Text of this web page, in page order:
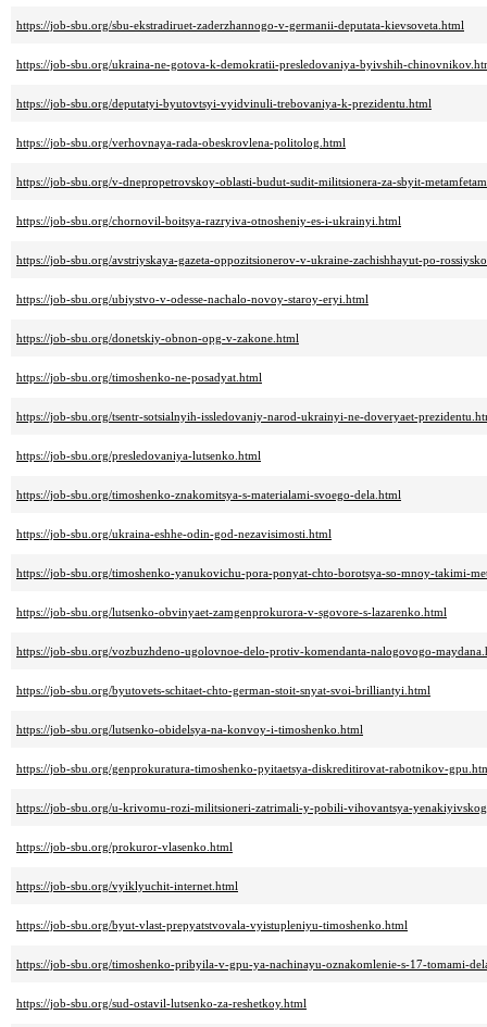
https://job-sbu.org/sbu-ekstradiruet-zaderzhannogo-v-germanii-deputata-kievsoveta.html
https://job-sbu.org/ukraina-ne-gotova-k-demokratii-presledovaniya-byivshih-
https://job-sbu.org/deputatyi-byutovtsyi-vyidvinuli-trebovaniya-k-prezidentu.html
https://job-sbu.org/verhovnaya-rada-obeskrovlena-politolog.html
https://job-sbu.org/v-dnepropetrovskoy-oblasti-budut-sudit-militsionera-za-sbyit-
https://job-sbu.org/chornovil-boitsya-razryiva-otnosheniy-es-i-ukrainyi.html
https://job-sbu.org/avstriyskaya-gazeta-oppozitsionerov-v-ukraine-zachishhayut-po-
https://job-sbu.org/ubiystvo-v-odesse-nachalo-novoy-staroy-eryi.html
https://job-sbu.org/donetskiy-obnon-opg-v-zakone.html
https://job-sbu.org/timoshenko-ne-posadyat.html
https://job-sbu.org/tsentr-sotsialnyih-issledovaniy-narod-ukrainyi-ne-doveryaet-
https://job-sbu.org/presledovaniya-lutsenko.html
https://job-sbu.org/timoshenko-znakomitsya-s-materialami-svoego-dela.html
https://job-sbu.org/ukraina-eshhe-odin-god-nezavisimosti.html
https://job-sbu.org/timoshenko-yanukovichu-pora-ponyat-chto-borotsya-so-mnoy-takimi-
https://job-sbu.org/lutsenko-obvinyaet-zamgenprokurora-v-sgovore-s-lazarenko.html
https://job-sbu.org/vozbuzhdeno-ugolovnoe-delo-protiv-komendanta-nalogovogo-
https://job-sbu.org/byutovets-schitaet-chto-german-stoit-snyat-svoi-brilliantyi.html
https://job-sbu.org/lutsenko-obidelsya-na-konvoy-i-timoshenko.html
https://job-sbu.org/genprokuratura-timoshenko-pyitaetsya-diskreditirovat-rabotnikov-
https://job-sbu.org/u-krivomu-rozi-militsioneri-zatrimali-y-pobili-vihovantsya-
https://job-sbu.org/prokuror-vlasenko.html
https://job-sbu.org/vyiklyuchit-internet.html
https://job-sbu.org/byut-vlast-prepyatstvovala-vyistupleniyu-timoshenko.html
https://job-sbu.org/timoshenko-pribyila-v-gpu-ya-nachinayu-oznakomlenie-s-17-tomami-
https://job-sbu.org/sud-ostavil-lutsenko-za-reshetkoy.html